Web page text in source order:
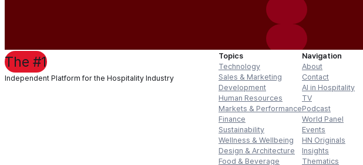
The #1
Independent Platform for the Hospitality Industry
Topics
Technology
Sales & Marketing
Development
Human Resources
Markets & Performance
Finance
Sustainability
Wellness & Wellbeing
Design & Architecture
Food & Beverage
Navigation
About
Contact
AI in Hospitality
TV
Podcast
World Panel
Events
HN Originals
Insights
Thematics